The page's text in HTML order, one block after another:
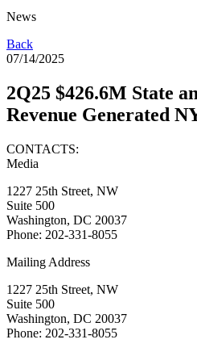
News
Back
07/14/2025
2Q25 $426.6M State
Revenue Generated
CONTACTS:
Media
1227 25th Street, NW
Suite 500
Washington, DC 20037
Phone: 202-331-8055
Mailing Address
1227 25th Street, NW
Suite 500
Washington, DC 20037
Phone: 202-331-8055